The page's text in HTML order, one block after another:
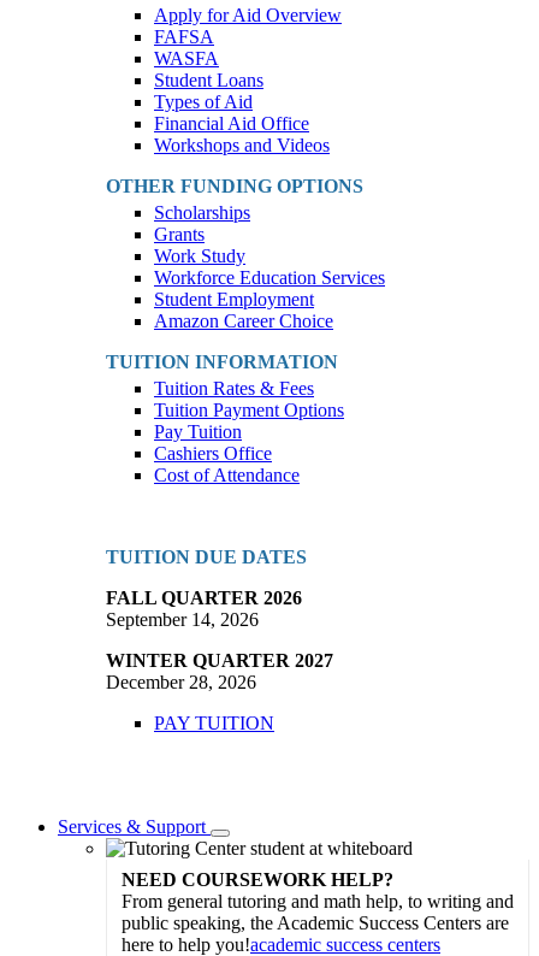
Apply for Aid Overview
FAFSA
WASFA
Student Loans
Types of Aid
Financial Aid Office
Workshops and Videos
OTHER FUNDING OPTIONS
Scholarships
Grants
Work Study
Workforce Education Services
Student Employment
Amazon Career Choice
TUITION INFORMATION
Tuition Rates & Fees
Tuition Payment Options
Pay Tuition
Cashiers Office
Cost of Attendance
TUITION DUE DATES
FALL QUARTER 2026
September 14, 2026
WINTER QUARTER 2027
December 28, 2026
PAY TUITION
Services & Support
Toggle
Dropdown
NEED COURSEWORK HELP?
From general tutoring and math help, to writing and
public speaking, the Academic Success Centers are
here to help you!academic success centers